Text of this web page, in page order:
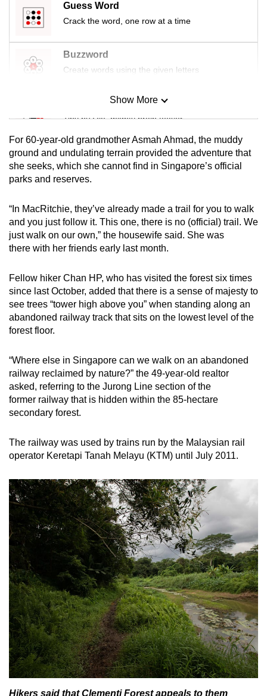
Guess Word
Crack the word, one row at a time
Buzzword
Create words using the given letters
Mini Sudoku
Tiny puzzle, mighty brain teaser
Mini Crossword
Small grid, big challenge
Spot as many words as you can
Show More
For 60-year-old grandmother Asmah Ahmad, the muddy
ground and undulating terrain provided the adventure that
she seeks, which she cannot find in Singapore’s official
parks and reserves.
“In MacRitchie, they’ve already made a trail for you to walk
and you just follow it. This one, there is no (official) trail. We
just walk on our own,” the housewife said. She was
there with her friends early last month.
Fellow hiker Chan HP, who has visited the forest six times
since last October, added that there is a sense of majesty to
see trees “tower high above you” when standing along an
abandoned railway track that sits on the lowest level of the
forest floor.
“Where else in Singapore can we walk on an abandoned
railway reclaimed by nature?” the 49-year-old realtor
asked, referring to the Jurong Line section of the
former railway that is hidden within the 85-hectare
secondary forest.
The railway was used by trains run by the Malaysian rail
operator Keretapi Tanah Melayu (KTM) until July 2011.
Hikers said that Clementi Forest appeals to them
issues?
Contact
us